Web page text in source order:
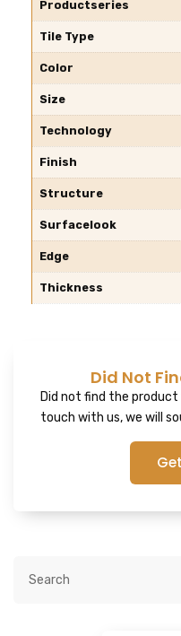
Productseries
Tile Type
Color
Size
Technology
Finish
Structure
Surfacelook
Edge
Thickness
Did Not
Did not find the
touch with us, we will